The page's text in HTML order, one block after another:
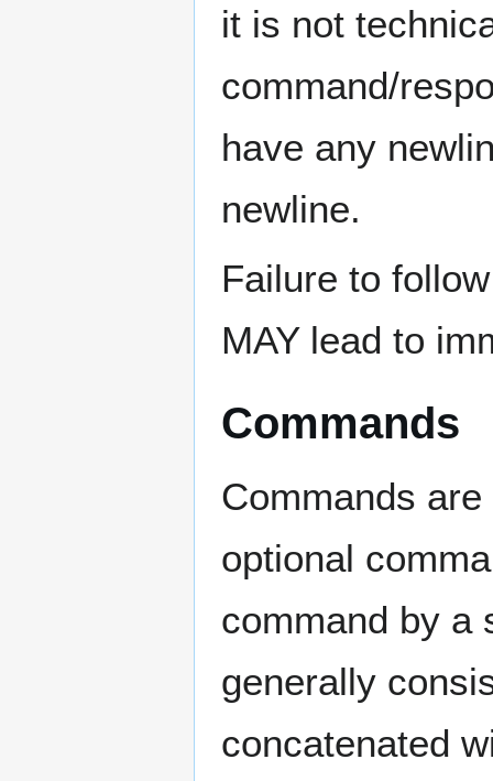
it is not
command/
have any
newline.
Failure to
MAY lead to
Commands
Commands
optional
command by a
generally
concatenated